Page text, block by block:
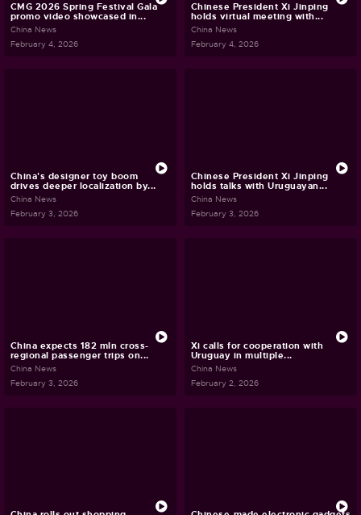
CMG 2026 Spring Festival Gala
promo video showcased in...
China News
February 4, 2026
Chinese President Xi Jinping
holds virtual meeting with...
China News
February 4, 2026
China's designer toy boom
drives deeper localization by...
China News
February 3, 2026
Chinese President Xi Jinping
holds talks with Uruguayan...
China News
February 3, 2026
China expects 182 mln cross-
regional passenger trips on...
China News
February 3, 2026
Xi calls for cooperation with
Uruguay in multiple...
China News
February 2, 2026